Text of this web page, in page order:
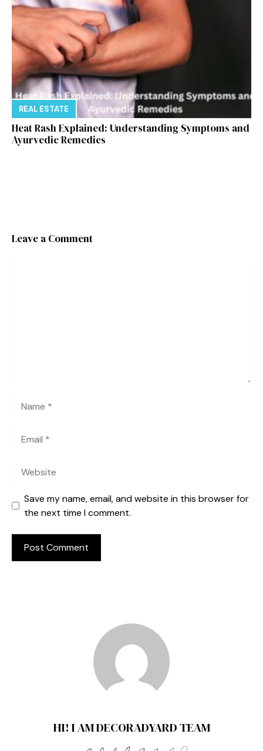
REAL ESTATE
Heat Rash Explained: Understanding Symptoms and
Ayurvedic Remedies
Leave a Comment
Save my name, email, and website in this browser for
the next time I comment.
HI! I AM DECORADYARD TEAM